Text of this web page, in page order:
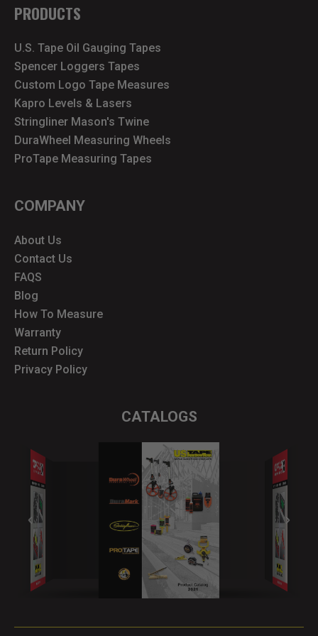
PRODUCTS
U.S. Tape Oil Gauging Tapes
Spencer Loggers Tapes
Custom Logo Tape Measures
Kapro Levels & Lasers
Stringliner Mason's Twine
DuraWheel Measuring Wheels
ProTape Measuring Tapes
COMPANY
About Us
Contact Us
FAQS
Blog
How To Measure
Warranty
Return Policy
Privacy Policy
CATALOGS